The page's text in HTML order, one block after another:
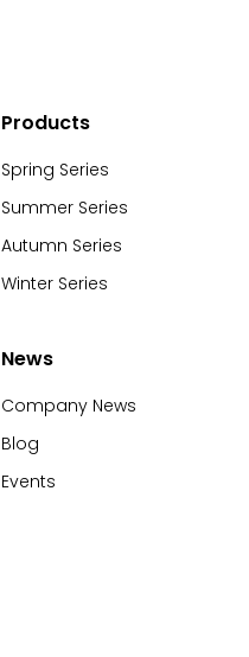
Products
Spring Series
Summer Series
Autumn Series
Winter Series
News
Company News
Blog
Events